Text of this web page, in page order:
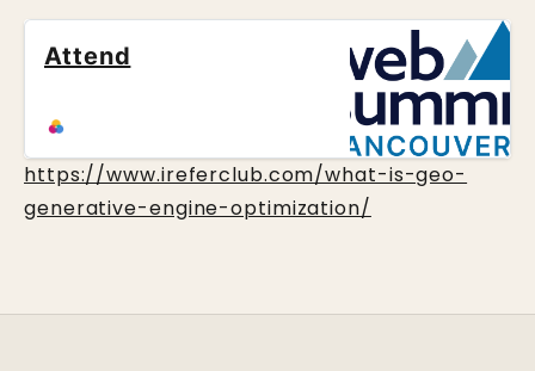
Attend
https://www.ireferclub.com/what-is-geo-
generative-engine-optimization/